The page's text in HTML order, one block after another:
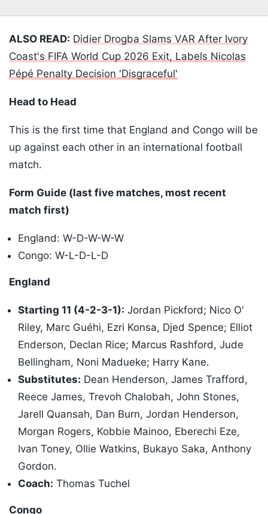
ALSO READ: Didier Drogba Slams VAR After Ivory
Coast's FIFA World Cup 2026 Exit, Labels Nicolas
Pépé Penalty Decision 'Disgraceful'
Head to Head
This is the first time that England and Congo will be
up against each other in an international football
match.
Form Guide (last five matches, most recent
match first)
England: W-D-W-W-W
Congo: W-L-D-L-D
England
Starting 11 (4-2-3-1): Jordan Pickford; Nico O'
Riley, Marc Guéhi, Ezri Konsa, Djed Spence; Elliot
Enderson, Declan Rice; Marcus Rashford, Jude
Bellingham, Noni Madueke; Harry Kane.
Substitutes: Dean Henderson, James Trafford,
Reece James, Trevoh Chalobah, John Stones,
Jarell Quansah, Dan Burn, Jordan Henderson,
Morgan Rogers, Kobbie Mainoo, Eberechi Eze,
Ivan Toney, Ollie Watkins, Bukayo Saka, Anthony
Gordon.
Coach: Thomas Tuchel
Congo